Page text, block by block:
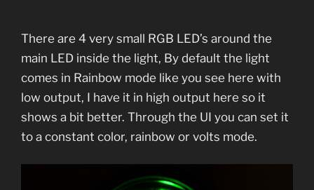
There are 4 very small RGB LED’s around the
main LED inside the light, By default the light
comes in Rainbow mode like you see here with
low output, I have it in high output here so it
shows a bit better. Through the UI you can set it
to a constant color, rainbow or volts mode.